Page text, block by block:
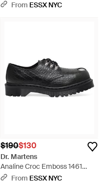
From ESSX NYC
$190$130
Dr. Martens
Analine Croc Emboss 1461
Forest - Black
From ESSX NYC